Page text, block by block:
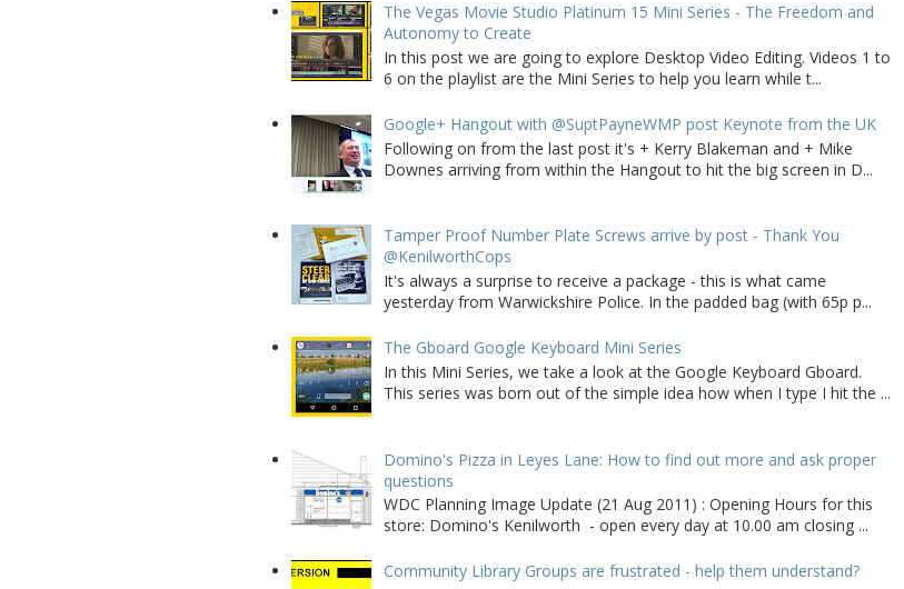
The Vegas Movie Studio Platinum 15 Mini Series - The Freedom and
Autonomy to Create
In this post we are going to explore Desktop Video Editing. Videos 1 to
6 on the playlist are the Mini Series to help you learn while t...
Google+ Hangout with @SuptPayneWMP post Keynote from the UK
Following on from the last post it's + Kerry Blakeman and + Mike
Downes arriving from within the Hangout to hit the big screen in D...
Tamper Proof Number Plate Screws arrive by post - Thank You
@KenilworthCops
It's always a surprise to receive a package - this is what came
yesterday from Warwickshire Police. In the padded bag (with 65p p...
The Gboard Google Keyboard Mini Series
In this Mini Series, we take a look at the Google Keyboard Gboard.
This series was born out of the simple idea how when I type I hit the ...
Domino's Pizza in Leyes Lane: How to find out more and ask proper
questions
WDC Planning Image Update (21 Aug 2011) : Opening Hours for this
store: Domino's Kenilworth - open every day at 10.00 am closing ...
Community Library Groups are frustrated - help them understand?